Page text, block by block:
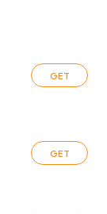
GET
GET